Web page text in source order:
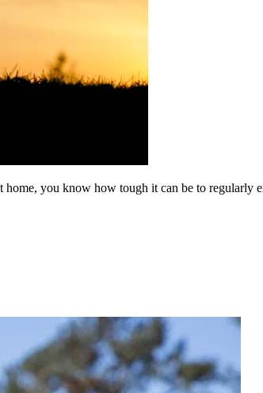
you know how tough it can be to regularly